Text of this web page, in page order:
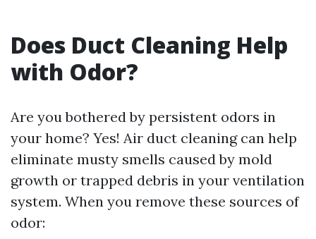
Does Duct Cleaning Help
with Odor?
Are you bothered by persistent odors in
your home? Yes! Air duct cleaning can help
eliminate musty smells caused by mold
growth or trapped debris in your ventilation
system. When you remove these sources of
odor: